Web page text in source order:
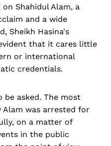
Shahidul Alam, a
and a wide
Sheikh Hasina's
that it cares little
or international
credentials.
be asked. The most
Alam was arrested for
on a matter of
in the public